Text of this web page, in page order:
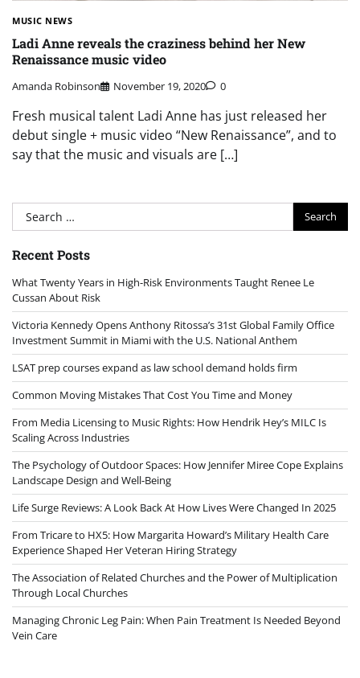
MUSIC NEWS
Ladi Anne reveals the craziness behind her New
Renaissance music video
Amanda Robinson November 19, 2020 0
Fresh musical talent Ladi Anne has just released her
debut single + music video “New Renaissance”, and to
say that the music and visuals are […]
Search
for:
Recent Posts
What Twenty Years in High-Risk Environments Taught Renee Le
Cussan About Risk
Victoria Kennedy Opens Anthony Ritossa’s 31st Global Family Office
Investment Summit in Miami with the U.S. National Anthem
LSAT prep courses expand as law school demand holds firm
Common Moving Mistakes That Cost You Time and Money
From Media Licensing to Music Rights: How Hendrik Hey’s MILC Is
Scaling Across Industries
The Psychology of Outdoor Spaces: How Jennifer Miree Cope Explains
Landscape Design and Well-Being
Life Surge Reviews: A Look Back At How Lives Were Changed In 2025
From Tricare to HX5: How Margarita Howard’s Military Health Care
Experience Shaped Her Veteran Hiring Strategy
The Association of Related Churches and the Power of Multiplication
Through Local Churches
Managing Chronic Leg Pain: When Pain Treatment Is Needed Beyond
Vein Care